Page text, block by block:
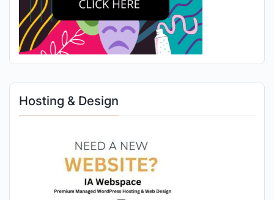
Hosting & Design